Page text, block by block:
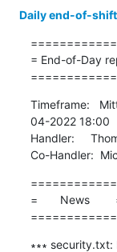
Daily end-of-
= End-of-Day
Timeframe:
04-2022 18:00
Handler:
Co-Handler:
=       News
∗∗∗